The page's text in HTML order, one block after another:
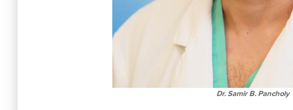
Dr. Samir B. Pancholy